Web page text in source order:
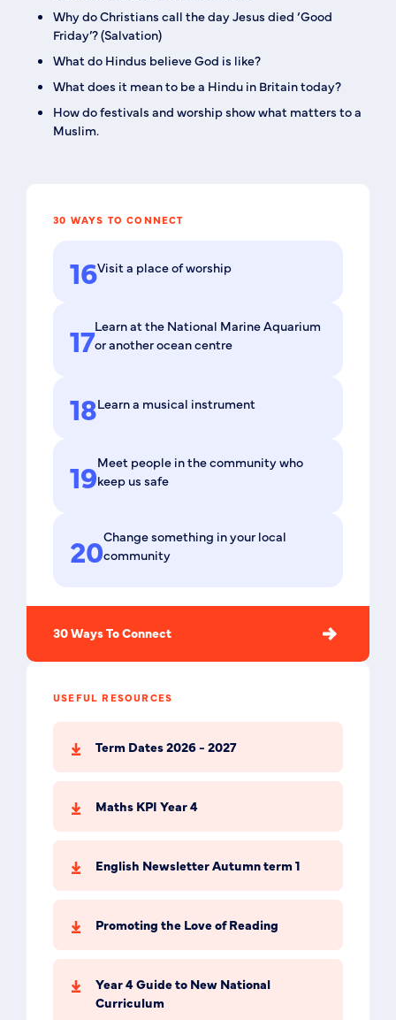
Why do Christians call the day Jesus died ‘Good
Friday’? (Salvation)
What do Hindus believe God is like?
What does it mean to be a Hindu in Britain today?
How do festivals and worship show what matters to a
Muslim.
30 WAYS TO CONNECT
16Visit a place of worship
17Learn at the National Marine Aquarium
or another ocean centre
18Learn a musical instrument
19Meet people in the community who
keep us safe
20Change something in your local
community
30 Ways To Connect
USEFUL RESOURCES
Term Dates 2026 - 2027
Maths KPI Year 4
English Newsletter Autumn term 1
Promoting the Love of Reading
Year 4 Guide to New National
Curriculum